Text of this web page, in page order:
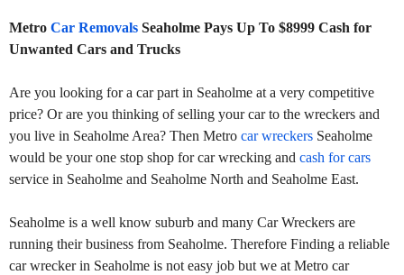
Metro Car Removals Seaholme Pays Up To $8999 Cash for
Unwanted Cars and Trucks
Are you looking for a car part in Seaholme at a very competitive
price? Or are you thinking of selling your car to the wreckers and
you live in Seaholme Area? Then Metro car wreckers Seaholme
would be your one stop shop for car wrecking and cash for cars
service in Seaholme and Seaholme North and Seaholme East.
Seaholme is a well know suburb and many Car Wreckers are
running their business from Seaholme. Therefore Finding a reliable
car wrecker in Seaholme is not easy job but we at Metro car